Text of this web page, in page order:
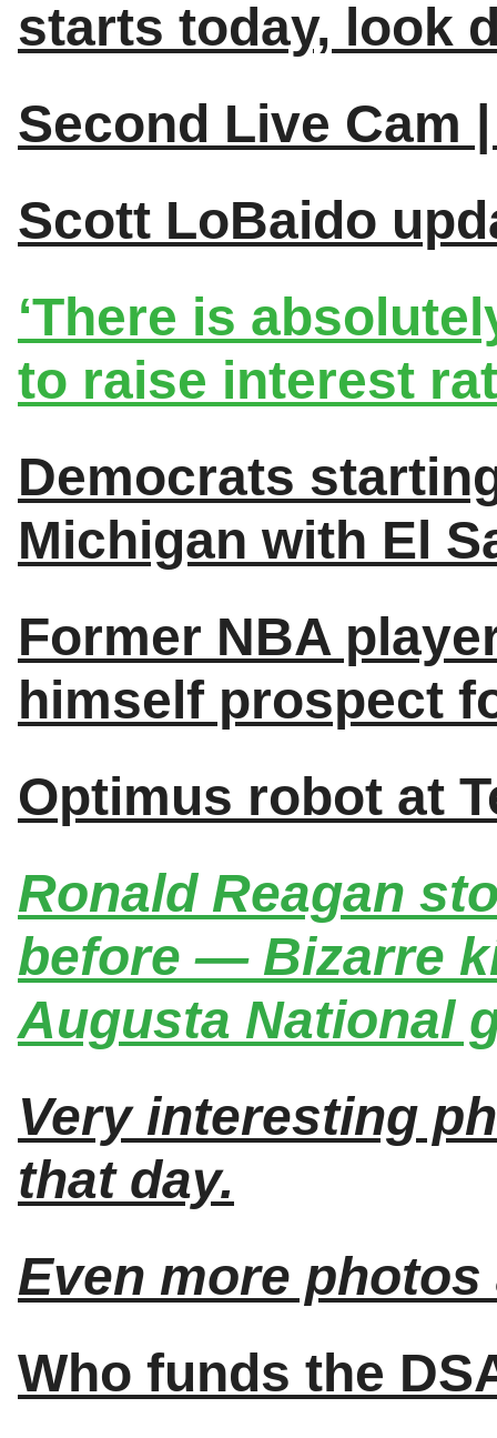
starts today, look
Second Live Cam
Scott LoBaido
‘There is
to raise interest
Democrats
Michigan with El
Former NBA
himself prospect
Optimus robot at
Ronald Reagan
before — Bizarre
Augusta National
Very interesting
that day.
Even more
Who funds the